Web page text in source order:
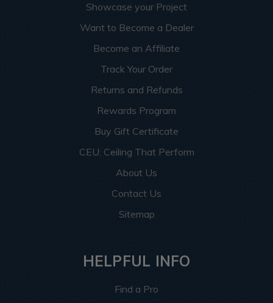
Showcase your Project
Want to Become a Dealer
Become an Affiliate
Track Your Order
Returns and Refunds
Rewards Program
Buy Gift Certificate
CEU: Ceiling That Perform
About Us
Contact Us
Sitemap
HELPFUL INFO
Find a Pro